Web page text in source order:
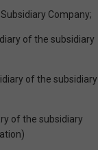
Company;
of the subsidiary
of the subsidiary
of the subsidiary